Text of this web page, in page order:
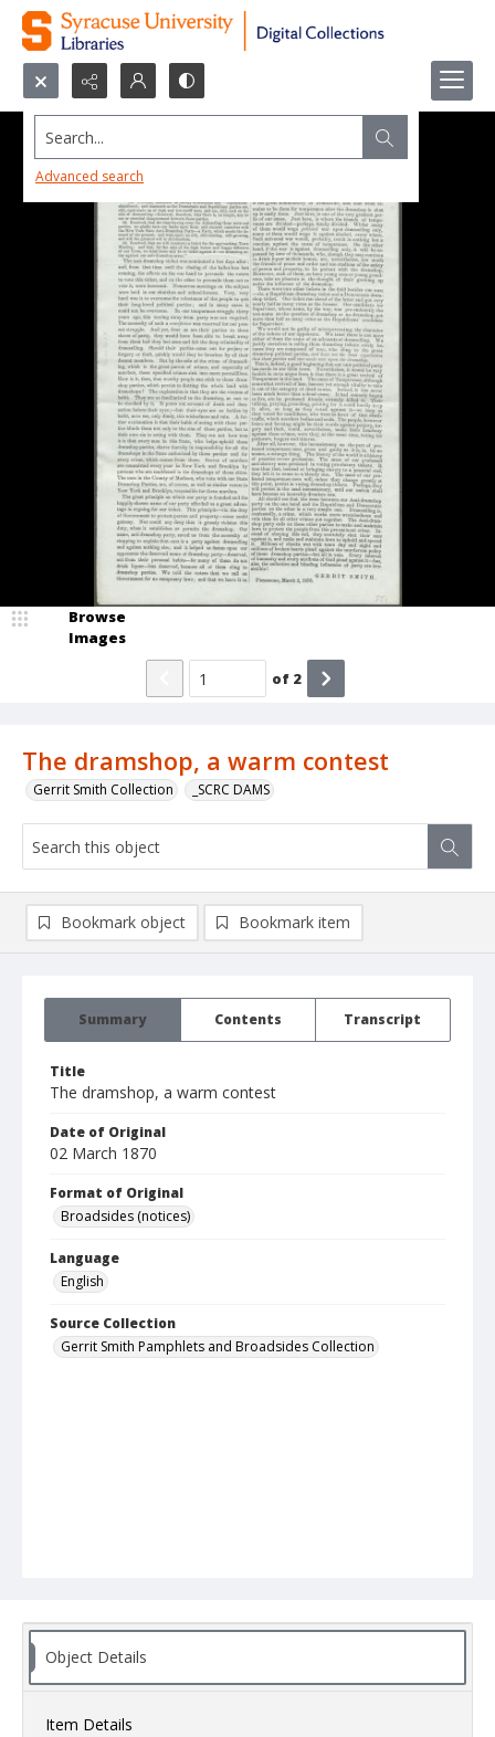
Search...
Advanced search
The dramshop, a warm contest
Gerrit Smith Collection _SCRC DAMS
Browse
Images
of 2
Summary Contents Transcript
Title
The dramshop, a warm contest
Date of Original
02 March 1870
Format of Original
Broadsides (notices)
Language
English
Source Collection
Gerrit Smith Pamphlets and Broadsides Collection
Bookmark object Bookmark item
Object Details
Item Details